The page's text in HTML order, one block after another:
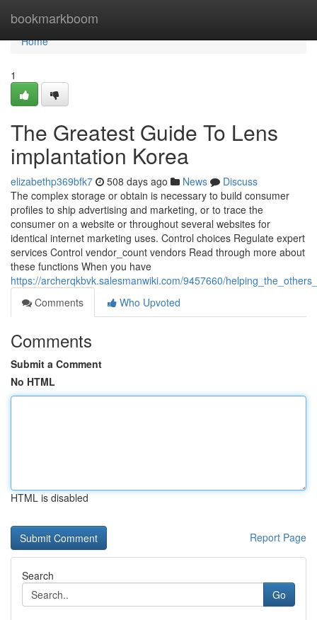
bookmarkboom
Home
Home
1
The Greatest Guide To Lens
implantation Korea
elizabethp369bfk7 508 days ago News
Discuss
The complex storage or obtain is necessary to build consumer
profiles to ship advertising and marketing, or to trace the
consumer on a website or throughout several websites for
identical internet marketing uses. Control choices Regulate expert
services Control vendor_count vendors Read through more about
these functions When you have
https://archerqkbvk.salesmanwiki.com/9457660/
Comments
Who Upvoted
Comments
Submit a Comment
No HTML
HTML is disabled
Report Page
Search
Go